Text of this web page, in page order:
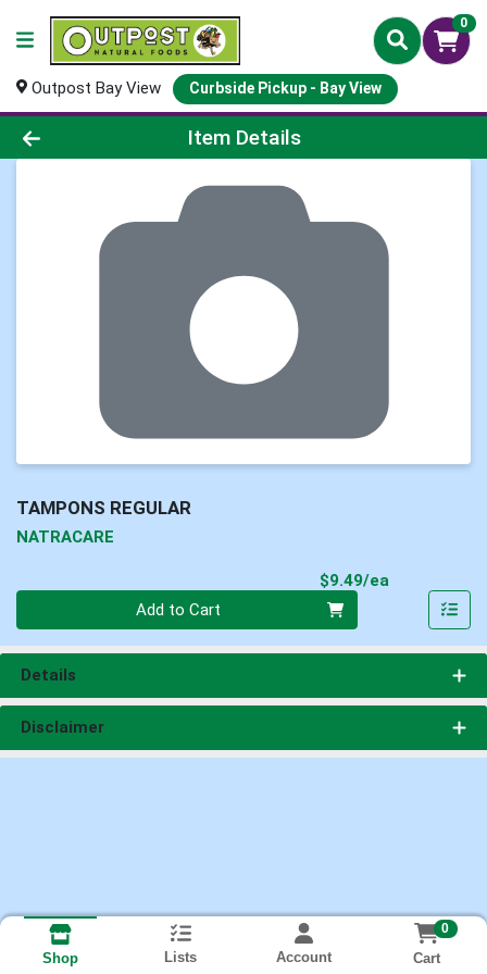
0
Outpost Bay View Curbside Pickup - Bay View
Product Details Page
Item Details
TAMPONS REGULAR
NATRACARE
$9.49/ea
Add to Cart
Details
Disclaimer
Shop Lists Account
0
Cart